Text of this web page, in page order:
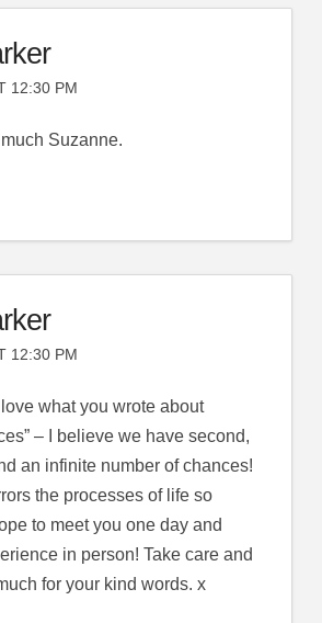
12:30 PM
Suzanne.
12:30 PM
what you wrote about
– I believe we have second,
an infinite number of chances!
the processes of life so
to meet you one day and
in person! Take care and
for your kind words. x